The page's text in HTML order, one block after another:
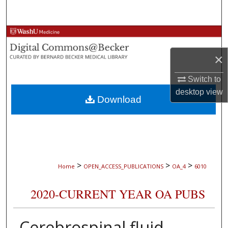
×
Switch to
desktopview
Browse Collections
My Account
About
Digital Commons Network™
Home > OPEN_ACCESS_PUBLICATIONS > OA_4 > 6010
2020-CURRENT YEAR OA PUBS
Download